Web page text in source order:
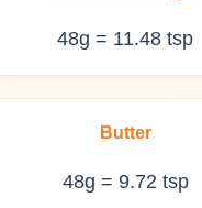
48g = 11.48 tsp
Butter
48g = 9.72 tsp